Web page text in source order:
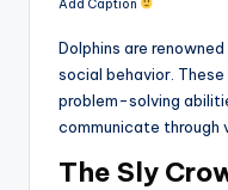
Add Caption
Dolphins are
social behavior.
problem-solving
communicate through
The Sly